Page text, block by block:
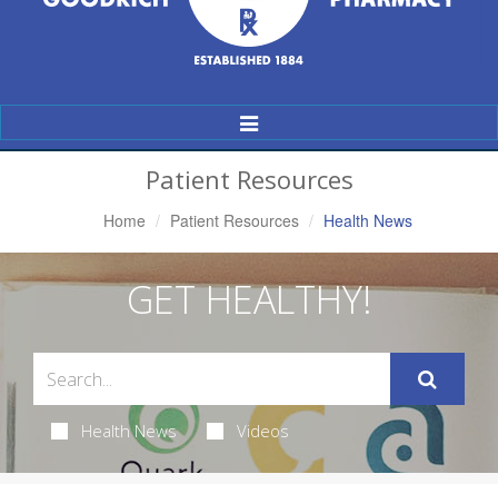
Toggle
Navigation
Patient Resources
Home Patient Resources Health News
GET HEALTHY!
Health News Videos